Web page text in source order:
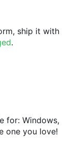
ship it with
.
for: Windows,
one you love!